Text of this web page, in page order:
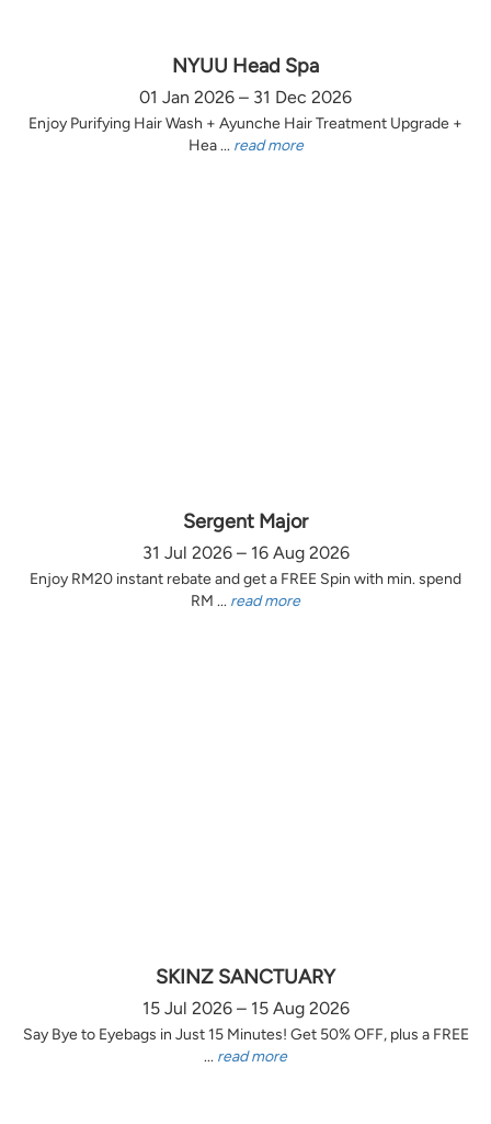
NYUU Head Spa
01 Jan 2026 – 31 Dec 2026
Enjoy Purifying Hair Wash + Ayunche Hair Treatment Upgrade +
Hea ... read more
Sergent Major
31 Jul 2026 – 16 Aug 2026
Enjoy RM20 instant rebate and get a FREE Spin with min. spend
RM ... read more
SKINZ SANCTUARY
15 Jul 2026 – 15 Aug 2026
Say Bye to Eyebags in Just 15 Minutes! Get 50% OFF, plus a FREE
... read more